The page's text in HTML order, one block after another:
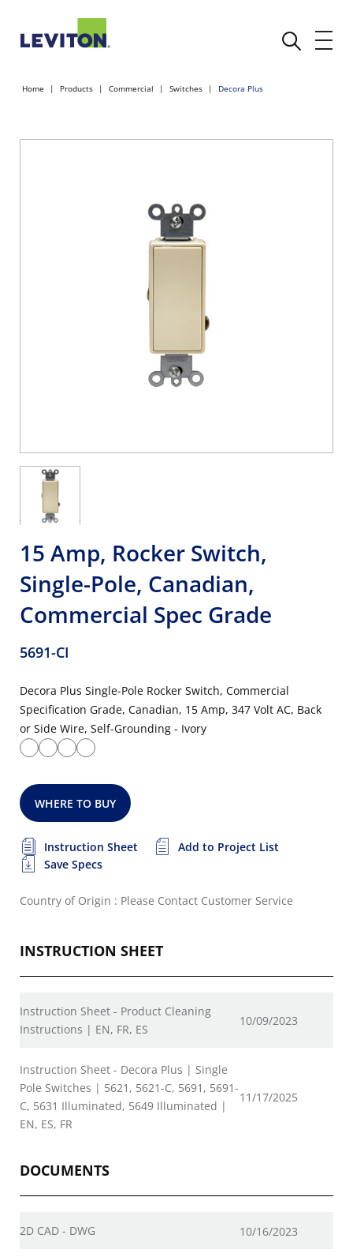
Home Products Commercial Switches Decora Plus
15 Amp, Rocker Switch,
Single-Pole, Canadian,
Commercial Spec Grade
5691-CI
Decora Plus Single-Pole Rocker Switch, Commercial
Specification Grade, Canadian, 15 Amp, 347 Volt AC, Back
or Side Wire, Self-Grounding - Ivory
WHERE TO BUY
Instruction Sheet
Add to Project List
Save Specs
Country of Origin : Please Contact Customer Service
INSTRUCTION SHEET
Instruction Sheet - Product Cleaning
Instructions | EN, FR, ES
10/09/2023
Instruction Sheet - Decora Plus | Single
Pole Switches | 5621, 5621-C, 5691, 5691-
C, 5631 Illuminated, 5649 Illuminated |
EN, ES, FR
11/17/2025
DOCUMENTS
2D CAD - DWG 10/16/2023